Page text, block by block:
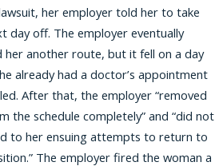
her employer told her to take
day off. The employer eventually
her another route, but it fell on a day
already had a doctor’s appointment
After that, the employer “removed
the schedule completely” and “did not
to her ensuing attempts to return to
The employer fired the woman a